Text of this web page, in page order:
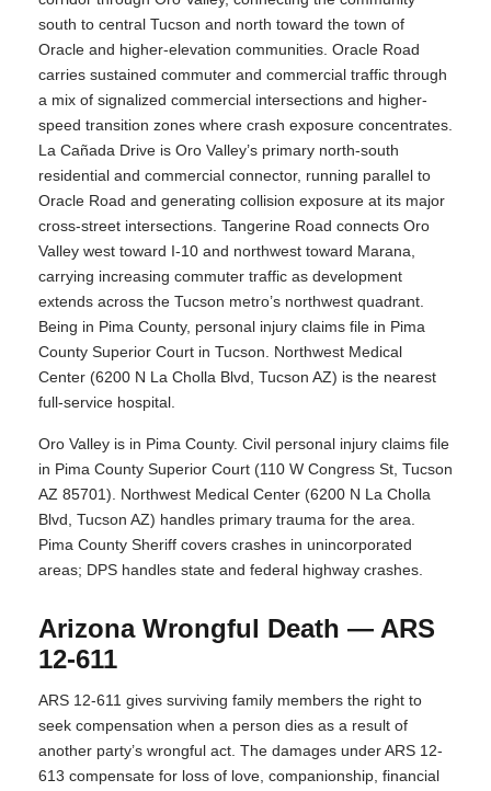
south to central Tucson and north toward the town of
Oracle and higher-elevation communities. Oracle Road
carries sustained commuter and commercial traffic through
a mix of signalized commercial intersections and higher-
speed transition zones where crash exposure concentrates.
La Cañada Drive is Oro Valley’s primary north-south
residential and commercial connector, running parallel to
Oracle Road and generating collision exposure at its major
cross-street intersections. Tangerine Road connects Oro
Valley west toward I-10 and northwest toward Marana,
carrying increasing commuter traffic as development
extends across the Tucson metro’s northwest quadrant.
Being in Pima County, personal injury claims file in Pima
County Superior Court in Tucson. Northwest Medical
Center (6200 N La Cholla Blvd, Tucson AZ) is the nearest
full-service hospital.
Oro Valley is in Pima County. Civil personal injury claims file
in Pima County Superior Court (110 W Congress St, Tucson
AZ 85701). Northwest Medical Center (6200 N La Cholla
Blvd, Tucson AZ) handles primary trauma for the area.
Pima County Sheriff covers crashes in unincorporated
areas; DPS handles state and federal highway crashes.
Arizona Wrongful Death — ARS
12-611
ARS 12-611 gives surviving family members the right to
seek compensation when a person dies as a result of
another party’s wrongful act. The damages under ARS 12-
613 compensate for loss of love, companionship, financial